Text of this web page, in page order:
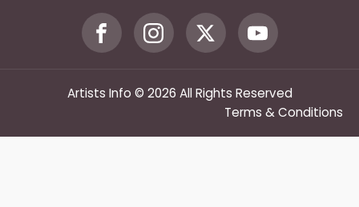
Artists Info © 2026 All Rights Reserved
Terms & Conditions